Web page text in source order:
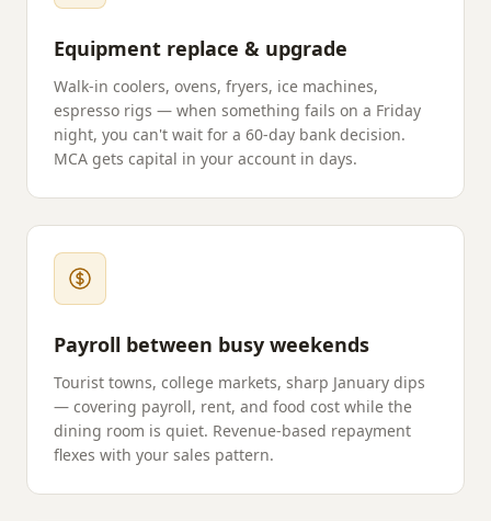
Equipment replace & upgrade
Walk-in coolers, ovens, fryers, ice machines,
espresso rigs — when something fails on a Friday
night, you can't wait for a 60-day bank decision.
MCA gets capital in your account in days.
Payroll between busy weekends
Tourist towns, college markets, sharp January dips
— covering payroll, rent, and food cost while the
dining room is quiet. Revenue-based repayment
flexes with your sales pattern.